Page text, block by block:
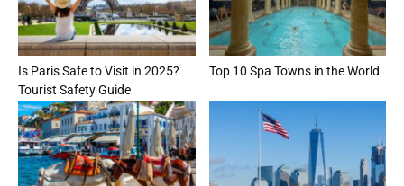
Is Paris Safe to Visit in 2025?
Tourist Safety Guide
Top 10 Spa Towns in the World